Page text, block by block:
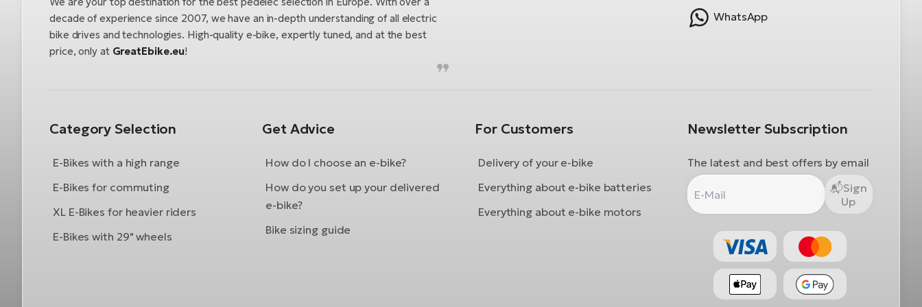
decade of experience since 2007, we have an in-depth understanding of all electric
bike drives and technologies. High-quality e-bike, expertly tuned, and at the best
price, only at GreatEbike.eu!
WhatsApp
Category Selection
E-Bikes with a high range
E-Bikes for commuting
XL E-Bikes for heavier riders
E-Bikes with 29" wheels
Get Advice
How do I choose an e-bike?
How do you set up your delivered
e-bike?
Bike sizing guide
For Customers
Delivery of your e-bike
Everything about e-bike batteries
Everything about e-bike motors
Newsletter Subscription
The latest and best offers by email
Sign
Up